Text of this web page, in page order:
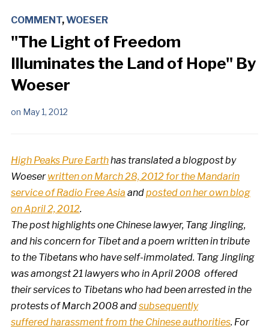
COMMENT,WOESER
"The Light of Freedom
Illuminates the Land of Hope" By
Woeser
on May 1, 2012
High Peaks Pure Earthhas translated a blogpost by
Woeserwritten on March 28, 2012 for the Mandarin
service of Radio Free Asia andposted on her own blog
on April 2, 2012.
The post highlights one Chinese lawyer, Tang Jingling,
and hisconcern for Tibet and a poem written in tribute
to the Tibetans who have self-immolated. Tang Jingling
was amongst 21 lawyers who in April 2008 offered
their services to Tibetans who had been arrested in the
protests of March 2008 andsubsequently
suffered harassment from the Chinese authorities. For